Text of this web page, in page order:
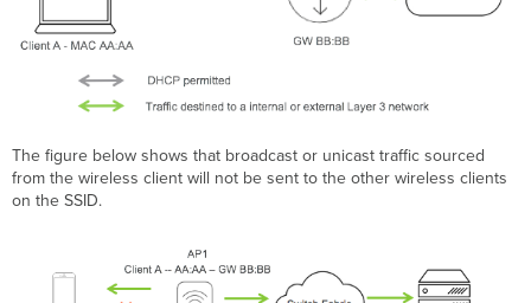
The figure below shows that broadcast or unicast traffic sourced
from the wireless client will not be sent to the other wireless clients
on the SSID.